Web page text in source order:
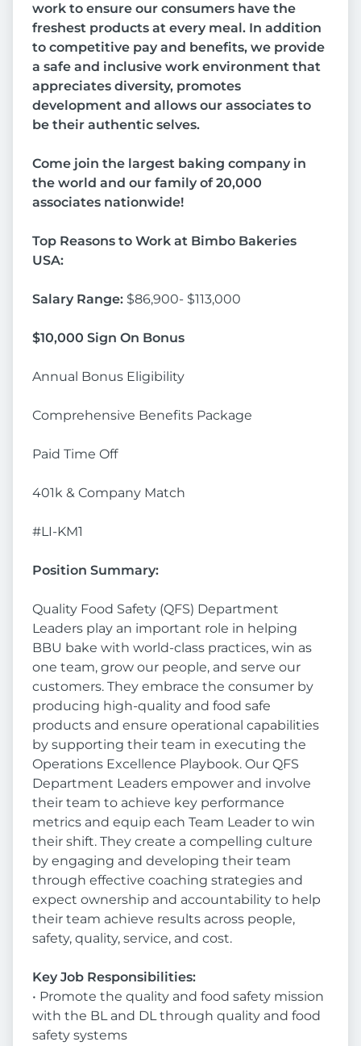
work to ensure our consumers have the
freshest products at every meal. In addition
to competitive pay and benefits, we provide
a safe and inclusive work environment that
appreciates diversity, promotes
development and allows our associates to
be their authentic selves.
Come join the largest baking company in
the world and our family of 20,000
associates nationwide!
Top Reasons to Work at Bimbo Bakeries
USA:
Salary Range: $86,900- $113,000
$10,000 Sign On Bonus
Annual Bonus Eligibility
Comprehensive Benefits Package
Paid Time Off
401k & Company Match
#LI-KM1
Position Summary:
Quality Food Safety (QFS) Department
Leaders play an important role in helping
BBU bake with world-class practices, win as
one team, grow our people, and serve our
customers. They embrace the consumer by
producing high-quality and food safe
products and ensure operational capabilities
by supporting their team in executing the
Operations Excellence Playbook. Our QFS
Department Leaders empower and involve
their team to achieve key performance
metrics and equip each Team Leader to win
their shift. They create a compelling culture
by engaging and developing their team
through effective coaching strategies and
expect ownership and accountability to help
their team achieve results across people,
safety, quality, service, and cost.
Key Job Responsibilities:
• Promote the quality and food safety mission
with the BL and DL through quality and food
safety systems